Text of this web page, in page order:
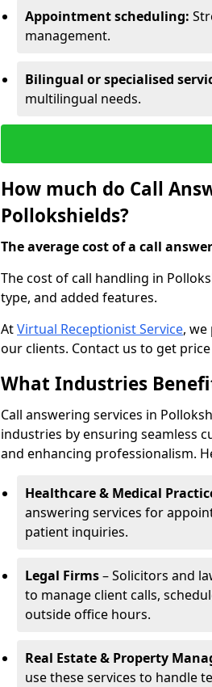
Appointment scheduling:
management.
Bilingual or specialised
multilingual needs.
How much do Call
Pollokshields?
The average cost of a call
The cost of call handling in
type, and added features.
AtVirtual Receptionist Service,
our clients. Contact us to get
What Industries
Call answering services in
industries by ensuring seamless
and enhancing professionalism.
Healthcare & Medical
answering services for
patient inquiries.
Legal Firms– Solicitors and
to manage client calls,
outside office hours.
Real Estate & Property
use these services to handle